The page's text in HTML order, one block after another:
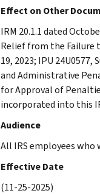
Effect on Other
IRM 20.1.1 dated
Relief from the Failure
19, 2023; IPU
and Administrative
for Approval of
incorporated into this
Audience
All IRS employees
Effective Date
(11-25-2025)